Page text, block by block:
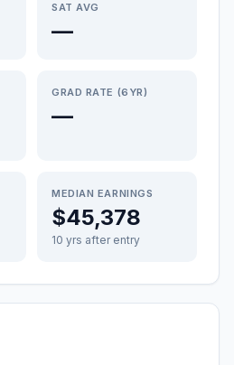
SAT AVG
—
GRAD RATE (6YR)
—
MEDIAN EARNINGS
$45,378
10 yrs after entry